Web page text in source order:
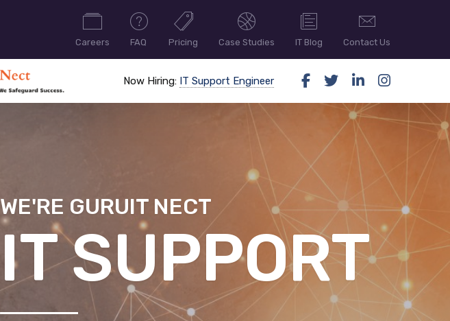
Careers FAQ Pricing Case Studies IT Blog Contact Us
Now Hiring: IT Support Engineer
WE'RE GURUIT NECT
CYBER